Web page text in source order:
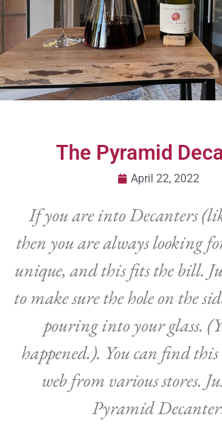
The Pyramid
April 22, 2022
If you are into Decanters
then you are always looking
unique, and this fits the bill.
to make sure the hole on the
pouring into your glass.
happened.). You can find
web from various stores.
Pyramid